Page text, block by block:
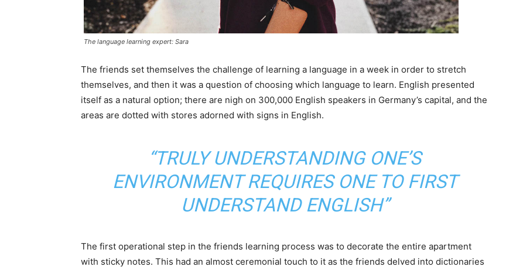
The language learning expert: Sara
The friends set themselves the challenge of learning a language in a week in order to stretch
themselves, and then it was a question of choosing which language to learn. English presented
itself as a natural option; there are nigh on 300,000 English speakers in Germany’s capital, and the
areas are dotted with stores adorned with signs in English.
“TRULY UNDERSTANDING ONE’S
ENVIRONMENT REQUIRES ONE TO FIRST
UNDERSTAND ENGLISH”
The first operational step in the friends learning process was to decorate the entire apartment
with sticky notes. This had an almost ceremonial touch to it as the friends delved into dictionaries